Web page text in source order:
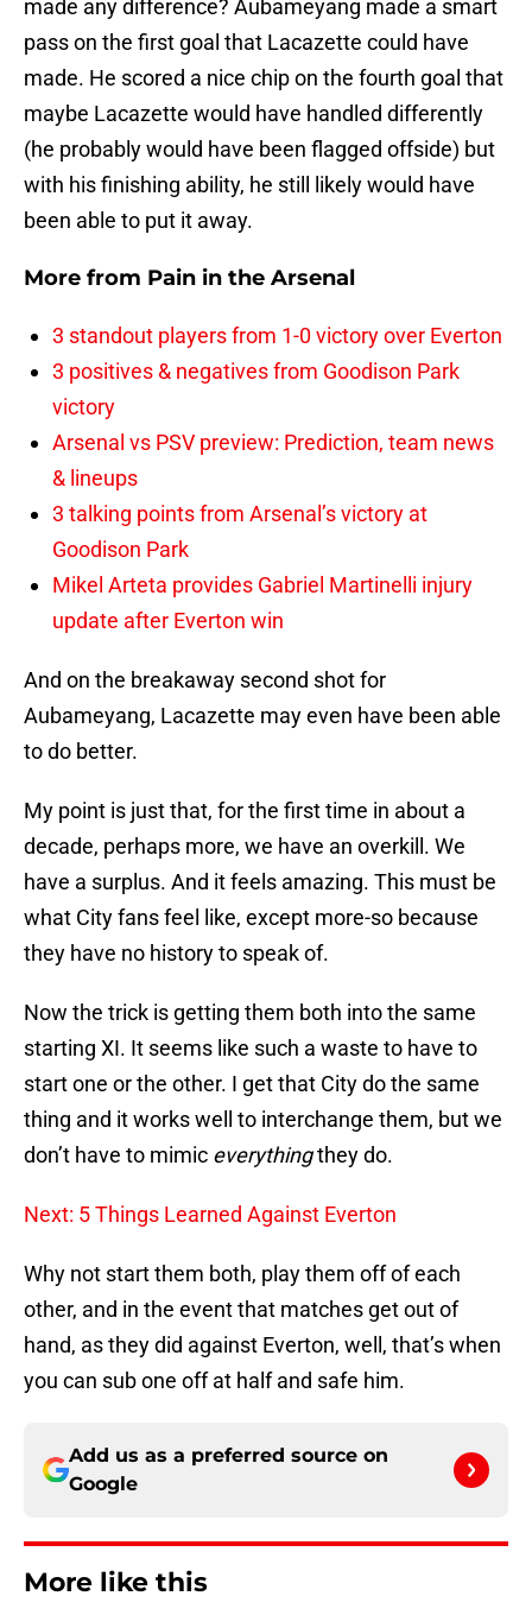
made any difference? Aubameyang made a smart
pass on the first goal that Lacazette could have
made. He scored a nice chip on the fourth goal that
maybe Lacazette would have handled differently
(he probably would have been flagged offside) but
with his finishing ability, he still likely would have
been able to put it away.
More from Pain in the Arsenal
3 standout players from 1-0 victory over Everton
3 positives & negatives from Goodison Park
victory
Arsenal vs PSV preview: Prediction, team news
& lineups
3 talking points from Arsenal’s victory at
Goodison Park
Mikel Arteta provides Gabriel Martinelli injury
update after Everton win
And on the breakaway second shot for
Aubameyang, Lacazette may even have been able
to do better.
My point is just that, for the first time in about a
decade, perhaps more, we have an overkill. We
have a surplus. And it feels amazing. This must be
what City fans feel like, except more-so because
they have no history to speak of.
Now the trick is getting them both into the same
starting XI. It seems like such a waste to have to
start one or the other. I get that City do the same
thing and it works well to interchange them, but we
don’t have to mimic everythingthey do.
Next: 5 Things Learned Against Everton
Why not start them both, play them off of each
other, and in the event that matches get out of
hand, as they did against Everton, well, that’s when
you can sub one off at half and safe him.
Add us as a preferred source on
Google
More like this